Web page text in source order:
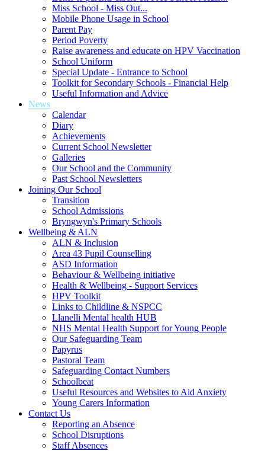
Miss School - Miss Out...
Mobile Phone Usage in School
Parent Pay
Period Poverty
Raise awareness and educate on HPV Vaccination
School Uniform
Special Update - Entrance to School
Toolkit for Secondary Schools - Financial Help
Useful Information and Advice
News
Calendar
Diary
Achievements
Current School Newsletter
Galleries
Our School and the Community
Past School Newsletters
Joining Our School
Transition
School Admissions
Bryngwyn's Primary Schools
Wellbeing & ALN
ALN & Inclusion
Area 43 Pupil Counselling
ASD Information
Behaviour & Wellbeing initiative
Health & Wellbeing - Support Services
HPV Toolkit
Links to Childline & NSPCC
Llanelli Mental health HUB
NHS Mental Health Support for Young People
Our Safeguarding Team
Papyrus
Pastoral Team
Safeguarding Contact Numbers
Schoolbeat
Useful Resources and Websites to Aid Anxiety
Young Carers Information
Contact Us
Reporting an Absence
School Disruptions
Staff Absences